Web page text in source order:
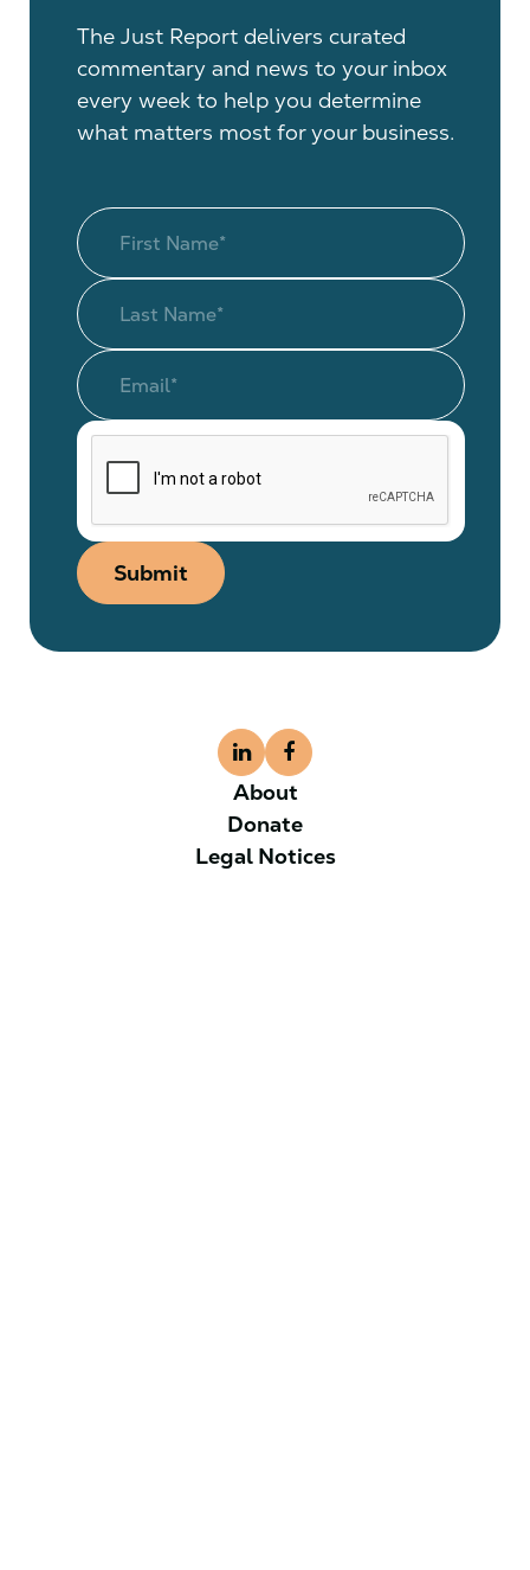
The Just Report delivers curated
commentary and news to your inbox
every week to help you determine
what matters most for your business.
Submit
About
Donate
Legal Notices